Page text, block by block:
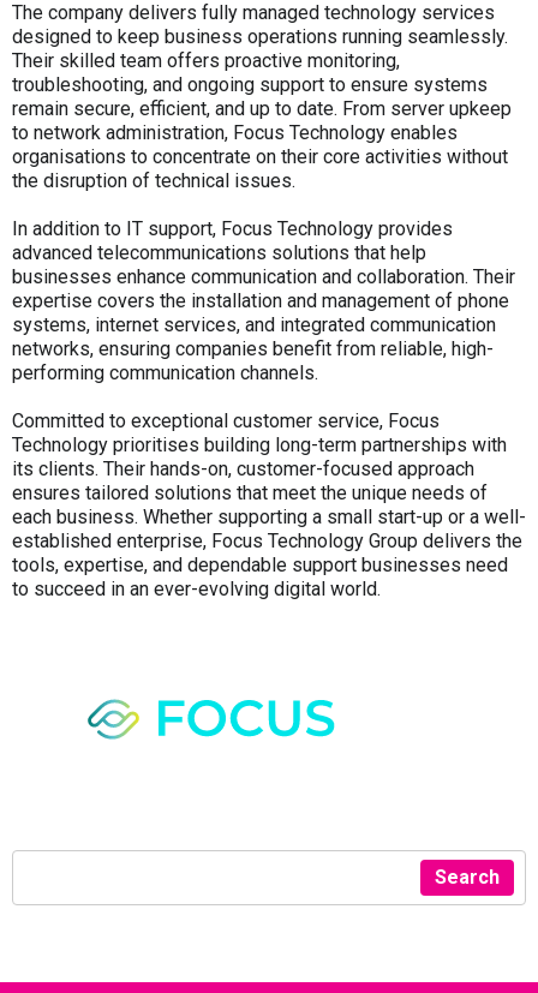
The company delivers fully managed technology services
designed to keep business operations running seamlessly.
Their skilled team offers proactive monitoring,
troubleshooting, and ongoing support to ensure systems
remain secure, efficient, and up to date. From server upkeep
to network administration, Focus Technology enables
organisations to concentrate on their core activities without
the disruption of technical issues.
In addition to IT support, Focus Technology provides
advanced telecommunications solutions that help
businesses enhance communication and collaboration. Their
expertise covers the installation and management of phone
systems, internet services, and integrated communication
networks, ensuring companies benefit from reliable, high-
performing communication channels.
Committed to exceptional customer service, Focus
Technology prioritises building long-term partnerships with
its clients. Their hands-on, customer-focused approach
ensures tailored solutions that meet the unique needs of
each business. Whether supporting a small start-up or a well-
established enterprise, Focus Technology Group delivers the
tools, expertise, and dependable support businesses need
to succeed in an ever-evolving digital world.
Search